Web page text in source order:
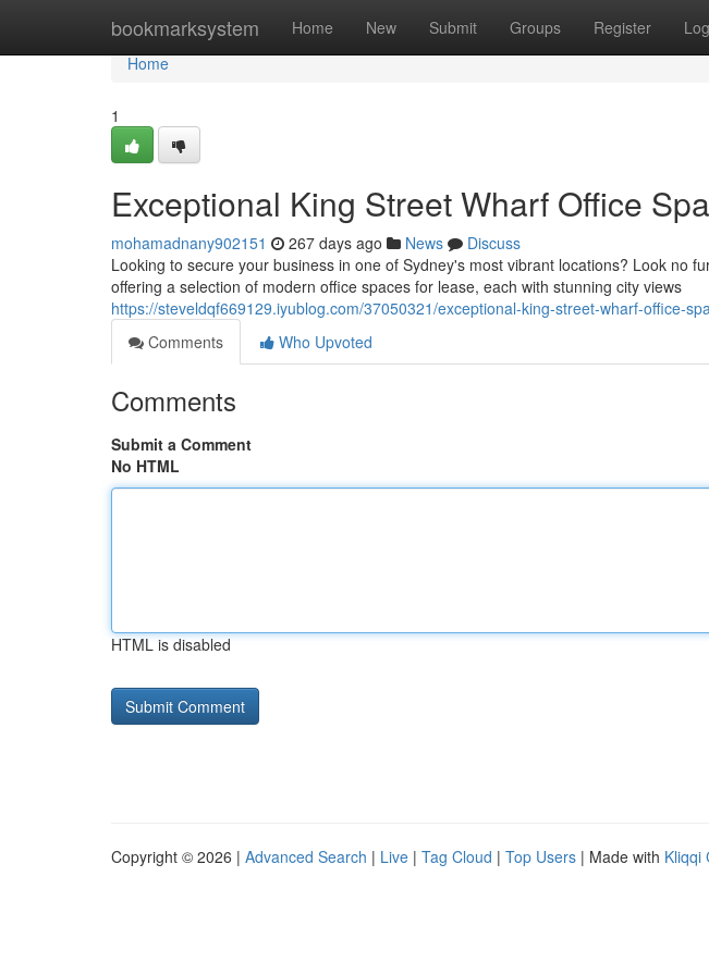
bookmarksystem Home New Submit Groups Register
Home
Home
1
Exceptional King Street Wharf Office
mohamadnany902151 267 days ago News
Discuss
Looking to secure your business in one of Sydney's most vibrant locations? Look no
offering a selection of modern office spaces for lease, each with stunning city views
https://steveldqf669129.iyublog.com/37050321/exceptional-king-street-wharf-office-
Comments
Who Upvoted
Comments
Submit a Comment
No HTML
HTML is disabled
Copyright © 2026 | Advanced Search | Live | Tag Cloud | Top Users | Made with Kliqqi